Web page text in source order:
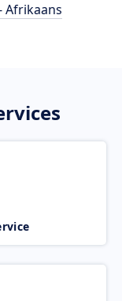
Afrikaans